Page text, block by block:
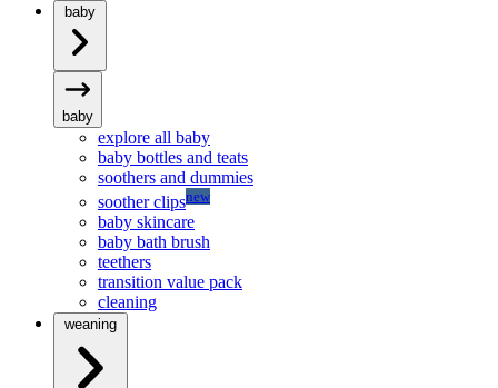
baby
baby
explore all baby
baby bottles and teats
soothers and dummies
soother clipsnew
baby skincare
baby bath brush
teethers
transition value pack
cleaning
weaning